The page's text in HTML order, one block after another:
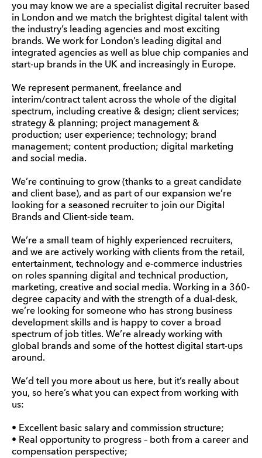
you may know we are a specialist digital recruiter based
in London and we match the brightest digital talent with
the industry’s leading agencies and most exciting
brands. We work for London’s leading digital and
integrated agencies as well as blue chip companies and
start-up brands in the UK and increasingly in Europe.
We represent permanent, freelance and
interim/contract talent across the whole of the digital
spectrum, including creative & design; client services;
strategy & planning; project management &
production; user experience; technology; brand
management; content production; digital marketing
and social media.
We’re continuing to grow (thanks to a great candidate
and client base), and as part of our expansion we’re
looking for a seasoned recruiter to join our Digital
Brands and Client-side team.
We’re a small team of highly experienced recruiters,
and we are actively working with clients from the retail,
entertainment, technology and e-commerce industries
on roles spanning digital and technical production,
marketing, creative and social media. Working in a 360-
degree capacity and with the strength of a dual-desk,
we’re looking for someone who has strong business
development skills and is happy to cover a broad
spectrum of job titles. We’re already working with
global brands and some of the hottest digital start-ups
around.
We’d tell you more about us here, but it’s really about
you, so here’s what you can expect from working with
us:
• Excellent basic salary and commission structure;
• Real opportunity to progress – both from a career and
compensation perspective;